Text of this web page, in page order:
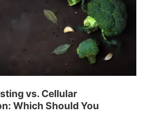
vs. Cellular
Which Should You